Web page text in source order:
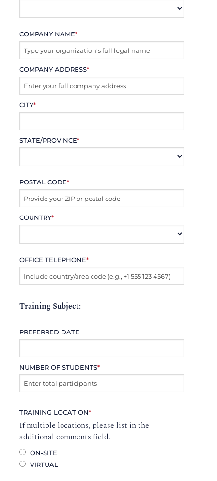
COMPANY NAME*
COMPANY ADDRESS*
CITY*
STATE/PROVINCE*
POSTAL CODE*
COUNTRY*
OFFICE TELEPHONE*
Training Subject:
PREFERRED DATE
NUMBER OF STUDENTS*
TRAINING LOCATION*
If multiple locations, please list in the
additional comments field.
ON-SITE
VIRTUAL